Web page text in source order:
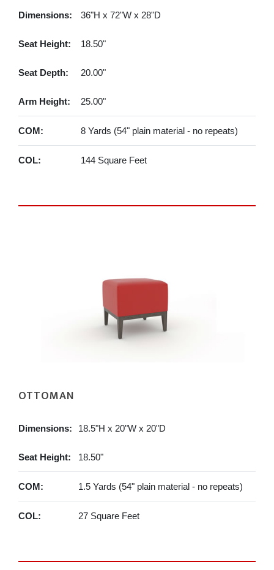
Dimensions: 36"H x 72"W x 28"D
Seat Height: 18.50"
Seat Depth: 20.00"
Arm Height: 25.00"
COM: 8 Yards (54" plain material - no repeats)
COL: 144 Square Feet
OTTOMAN
Dimensions: 18.5"H x 20"W x 20"D
Seat Height: 18.50"
COM: 1.5 Yards (54" plain material - no repeats)
COL: 27 Square Feet